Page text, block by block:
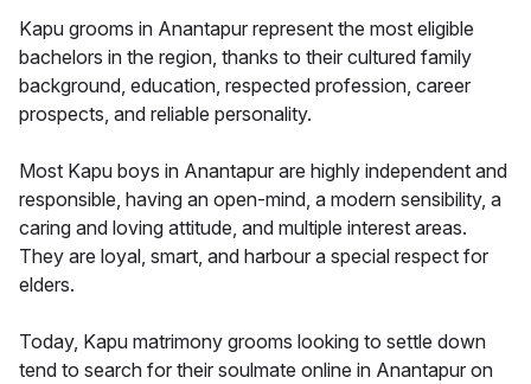
Kapu grooms in Anantapur represent the most eligible
bachelors in the region, thanks to their cultured family
background, education, respected profession, career
prospects, and reliable personality.
Most Kapu boys in Anantapur are highly independent and
responsible, having an open-mind, a modern sensibility, a
caring and loving attitude, and multiple interest areas.
They are loyal, smart, and harbour a special respect for
elders.
Today, Kapu matrimony grooms looking to settle down
tend to search for their soulmate online in Anantapur on